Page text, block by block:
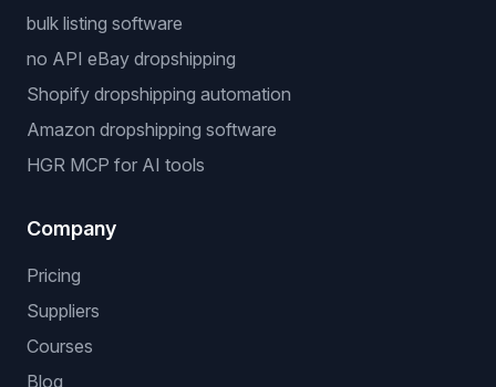
bulk listing software
no API eBay dropshipping
Shopify dropshipping automation
Amazon dropshipping software
HGR MCP for AI tools
Company
Pricing
Suppliers
Courses
Blog